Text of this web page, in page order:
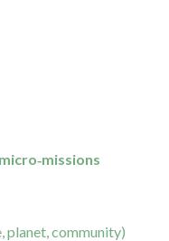
planet, community)